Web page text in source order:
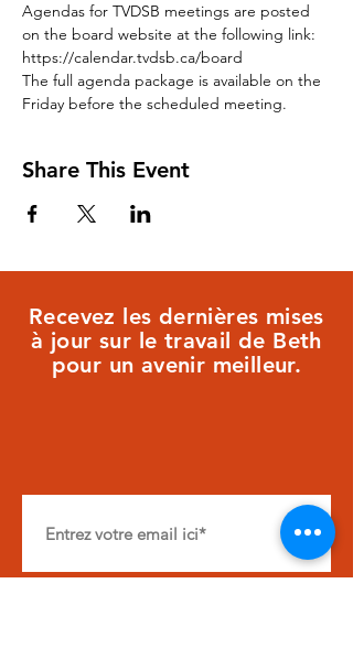
Agendas for TVDSB meetings are posted
on the board website at the following link:
https://calendar.tvdsb.ca/board
The full agenda package is available on the
Friday before the scheduled meeting.
Share This Event
Recevez les dernières mises
à jour sur le travail de Beth
pour un avenir meilleur.